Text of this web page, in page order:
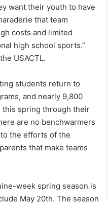
want their youth to have
that team
costs and limited
high school sports.”
USACTL.
students return to
and nearly 9,800
this spring through their
are no benchwarmers
the efforts of the
that make teams
week spring season is
May 20th. The season